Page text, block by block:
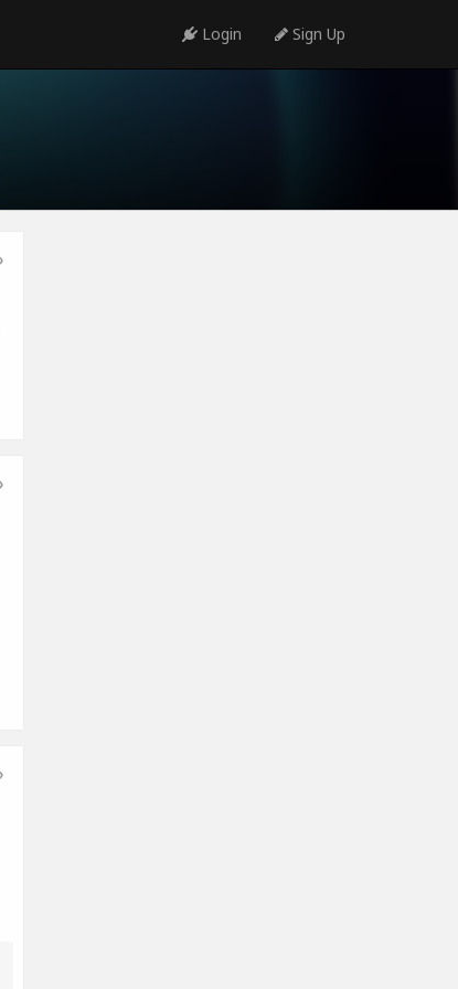
Login Sign Up